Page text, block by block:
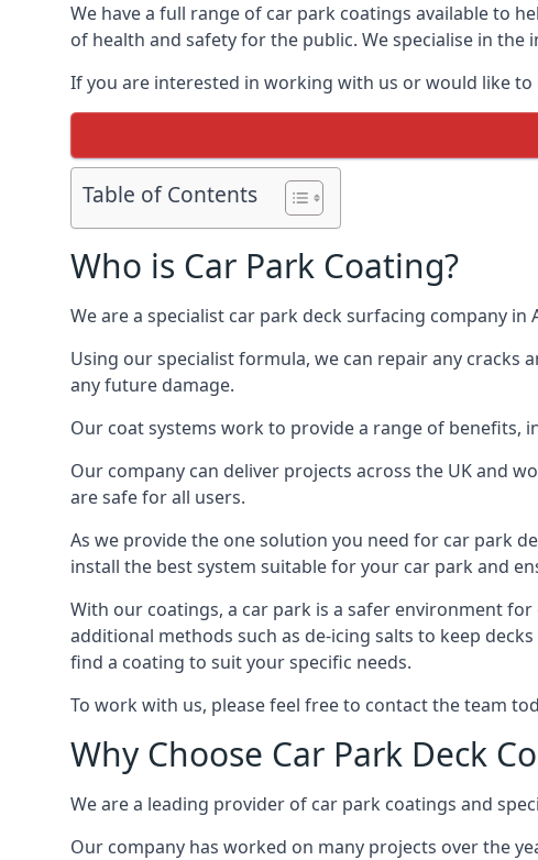
We have a full range of car park coatings available to
of health and safety for the public. We specialise in
If you are interested in working with us or would like
Table of Contents
Who is Car Park Coating?
We are a specialist car park deck surfacing company
Using our specialist formula, we can repair any
any future damage.
Our coat systems work to provide a range of benefits,
Our company can deliver projects across the UK and
are safe for all users.
As we provide the one solution you need for car park
install the best system suitable for your car park and
With our coatings, a car park is a safer environment
additional methods such as de-icing salts to keep
find a coating to suit your specific needs.
To work with us, please feel free to contact the team
Why Choose Car Park Deck
We are a leading provider of car park coatings and
Our company has worked on many projects over the